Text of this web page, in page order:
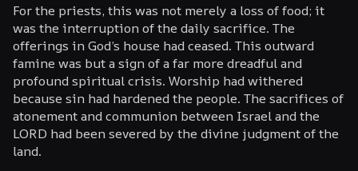
For the priests, this was not merely a loss of food; it
was the interruption of the daily sacrifice. The
offerings in God’s house had ceased. This outward
famine was but a sign of a far more dreadful and
profound spiritual crisis. Worship had withered
because sin had hardened the people. The sacrifices of
atonement and communion between Israel and the
LORD had been severed by the divine judgment of the
land.